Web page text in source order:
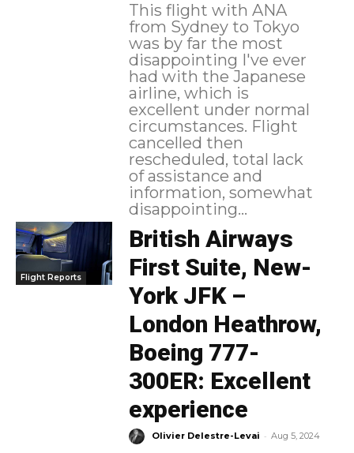
This flight with ANA
from Sydney to Tokyo
was by far the most
disappointing I've ever
had with the Japanese
airline, which is
excellent under normal
circumstances. Flight
cancelled then
rescheduled, total lack
of assistance and
information, somewhat
disappointing...
Flight Reports
British Airways
First Suite, New-
York JFK –
London Heathrow,
Boeing 777-
300ER: Excellent
experience
Olivier Delestre-Levai - Aug 5, 2024